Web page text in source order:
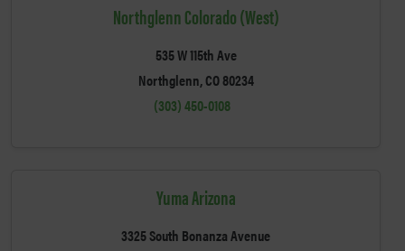
Northglenn Colorado (West)
535 W 115th Ave
Northglenn, CO 80234
(303) 450-0108
Yuma Arizona
3325 South Bonanza Avenue